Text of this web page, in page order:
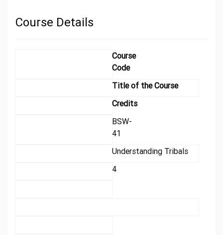
Course Details
Course
Code
Title of the Course
Credits
BSW-
41
Understanding Tribals
4